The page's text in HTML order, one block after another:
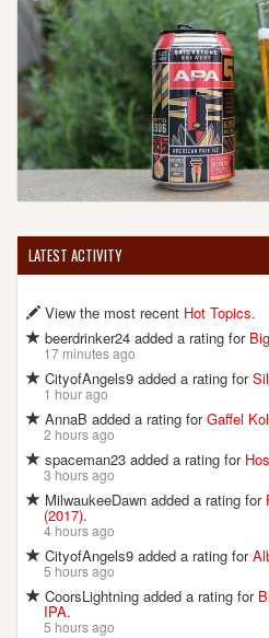
LATEST ACTIVITY
View the most recent Hot Topics.
beerdrinker24 added a rating for
17 minutes ago
CityofAngels9 added a rating for
1 hour ago
AnnaB added a rating forGaffel
2 hours ago
spaceman23 added a rating for
3 hours ago
MilwaukeeDawn added a rating for
(2017).
4 hours ago
CityofAngels9 added a rating for
5 hours ago
CoorsLightning added a rating for
IPA.
5 hours ago